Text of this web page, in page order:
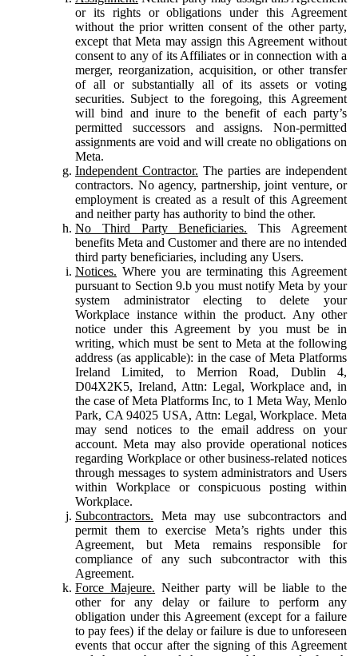
or its rights or obligations under this Agreement
without the prior written consent of the other party,
except that Meta may assign this Agreement without
consent to any of its Affiliates or in connection with a
merger, reorganization, acquisition, or other transfer
of all or substantially all of its assets or voting
securities. Subject to the foregoing, this Agreement
will bind and inure to the benefit of each party’s
permitted successors and assigns. Non-permitted
assignments are void and will create no obligations on
Meta.
Independent Contractor. The parties are independent
contractors. No agency, partnership, joint venture, or
employment is created as a result of this Agreement
and neither party has authority to bind the other.
No Third Party Beneficiaries. This Agreement
benefits Meta and Customer and there are no intended
third party beneficiaries, including any Users.
Notices. Where you are terminating this Agreement
pursuant to Section 9.b you must notify Meta by your
system administrator electing to delete your
Workplace instance within the product. Any other
notice under this Agreement by you must be in
writing, which must be sent to Meta at the following
address (as applicable): in the case of Meta Platforms
Ireland Limited, to Merrion Road, Dublin 4,
D04X2K5, Ireland, Attn: Legal, Workplace and, in
the case of Meta Platforms Inc, to 1 Meta Way, Menlo
Park, CA 94025 USA, Attn: Legal, Workplace. Meta
may send notices to the email address on your
account. Meta may also provide operational notices
regarding Workplace or other business-related notices
through messages to system administrators and Users
within Workplace or conspicuous posting within
Workplace.
Subcontractors. Meta may use subcontractors and
permit them to exercise Meta’s rights under this
Agreement, but Meta remains responsible for
compliance of any such subcontractor with this
Agreement.
Force Majeure. Neither party will be liable to the
other for any delay or failure to perform any
obligation under this Agreement (except for a failure
to pay fees) if the delay or failure is due to unforeseen
events that occur after the signing of this Agreement